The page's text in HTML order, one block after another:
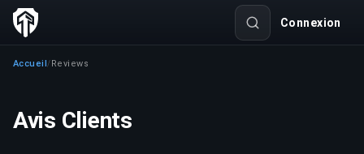
Connexion
Accueil/Reviews
Avis Clients